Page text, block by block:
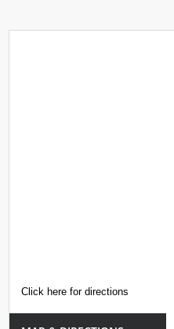
Click here for directions